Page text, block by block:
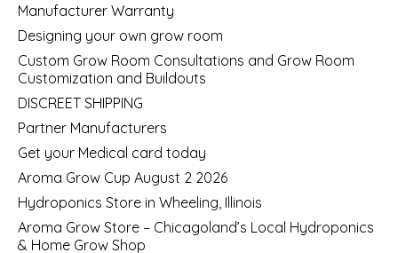
Manufacturer Warranty
Designing your own grow room
Custom Grow Room Consultations and Grow Room
Customization and Buildouts
DISCREET SHIPPING
Partner Manufacturers
Get your Medical card today
Aroma Grow Cup August 2 2026
Hydroponics Store in Wheeling, Illinois
Aroma Grow Store – Chicagoland’s Local Hydroponics
& Home Grow Shop